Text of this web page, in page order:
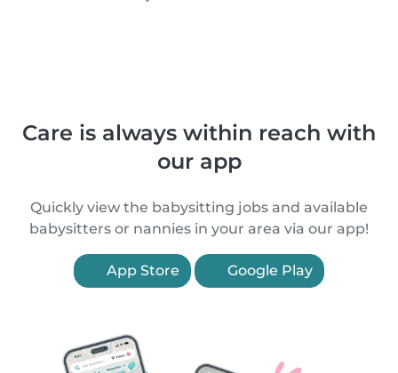
Care is always within reach with
our app
Quickly view the babysitting jobs and available
babysitters or nannies in your area via our app!
App Store Google Play